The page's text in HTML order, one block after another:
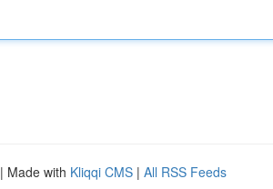
| Made with Kliqqi CMS | All RSS Feeds